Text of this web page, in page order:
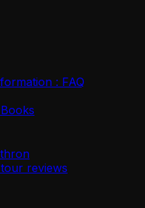
: FAQ
reviews